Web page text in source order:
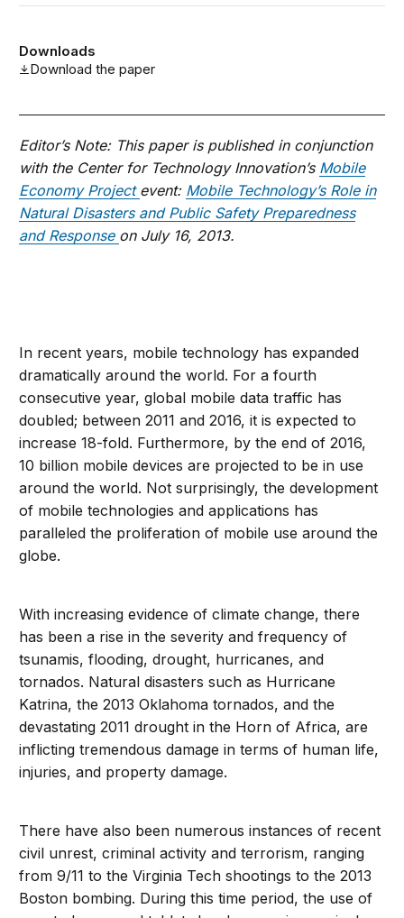
Downloads
Download the paper
Editor’s Note: This paper is published in conjunction
with the Center for Technology Innovation’s Mobile
Economy Project event: Mobile Technology’s Role in
Natural Disasters and Public Safety Preparedness
and Response on July 16, 2013.
In recent years, mobile technology has expanded
dramatically around the world. For a fourth
consecutive year, global mobile data traffic has
doubled; between 2011 and 2016, it is expected to
increase 18-fold. Furthermore, by the end of 2016,
10 billion mobile devices are projected to be in use
around the world. Not surprisingly, the development
of mobile technologies and applications has
paralleled the proliferation of mobile use around the
globe.
With increasing evidence of climate change, there
has been a rise in the severity and frequency of
tsunamis, flooding, drought, hurricanes, and
tornados. Natural disasters such as Hurricane
Katrina, the 2013 Oklahoma tornados, and the
devastating 2011 drought in the Horn of Africa, are
inflicting tremendous damage in terms of human life,
injuries, and property damage.
There have also been numerous instances of recent
civil unrest, criminal activity and terrorism, ranging
from 9/11 to the Virginia Tech shootings to the 2013
Boston bombing. During this time period, the use of